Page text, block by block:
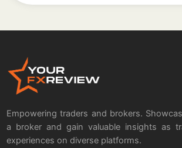
Empowering traders and brokers.
a broker and gain valuable insights as
experiences on diverse platforms.